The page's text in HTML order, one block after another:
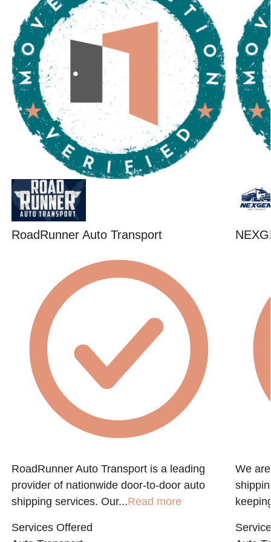
RoadRunner Auto Transport
RoadRunner Auto Transport is a leading
provider of nationwide door-to-door auto
shipping services. Our...Read more
Services Offered
We